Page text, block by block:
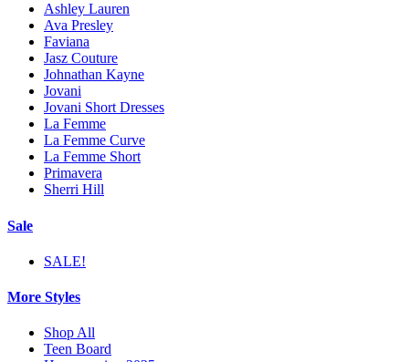
Ashley Lauren
Ava Presley
Faviana
Jasz Couture
Johnathan Kayne
Jovani
Jovani Short Dresses
La Femme
La Femme Curve
La Femme Short
Primavera
Sherri Hill
Sale
SALE!
More Styles
Shop All
Teen Board